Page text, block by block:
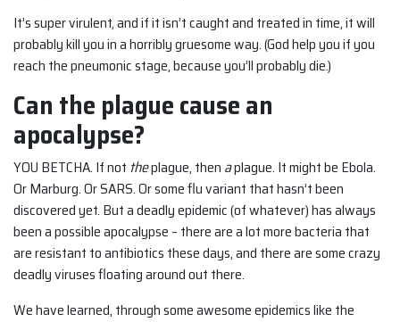
It’s super virulent, and if it isn’t caught and treated in time, it will
probably kill you in a horribly gruesome way. (God help you if you
reach the pneumonic stage, because you’ll probably die.)
Can the plague cause an
apocalypse?
YOU BETCHA. If not theplague, then aplague. It might be Ebola.
Or Marburg. Or SARS. Or some flu variant that hasn’t been
discovered yet. But a deadly epidemic (of whatever) has always
been a possible apocalypse – there are a lot more bacteria that
are resistant to antibiotics these days, and there are some crazy
deadly viruses floating around out there.
We have learned, through some awesome epidemics like the